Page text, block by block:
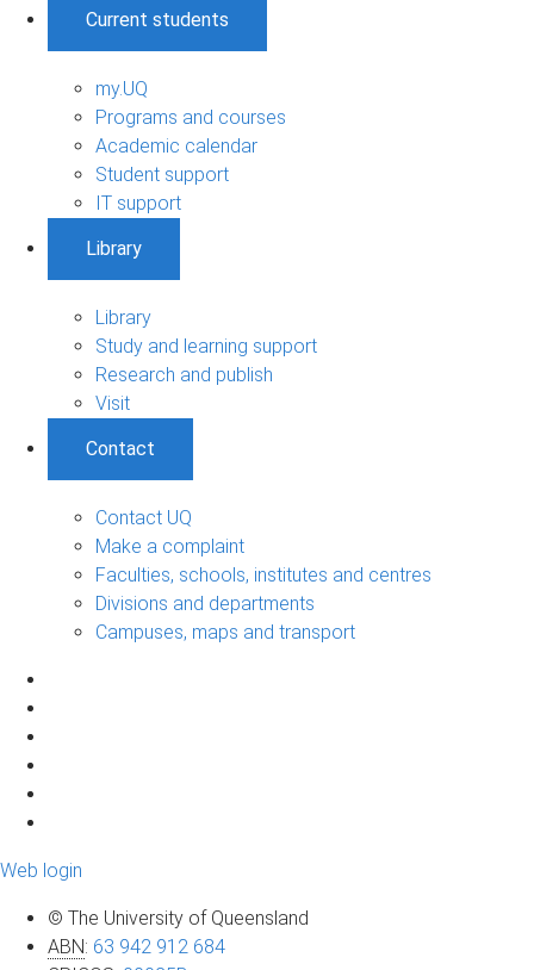
Current students
my.UQ
Programs and courses
Academic calendar
Student support
IT support
Library
Library
Study and learning support
Research and publish
Visit
Contact
Contact UQ
Make a complaint
Faculties, schools, institutes and centres
Divisions and departments
Campuses, maps and transport
Web login
© The University of Queensland
ABN: 63 942 912 684